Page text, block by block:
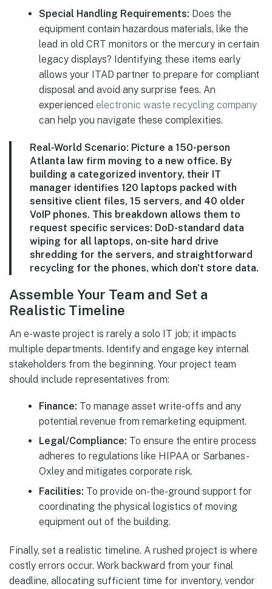
Special Handling Requirements: Does the
equipment contain hazardous materials, like the
lead in old CRT monitors or the mercury in certain
legacy displays? Identifying these items early
allows your ITAD partner to prepare for compliant
disposal and avoid any surprise fees. An
experienced electronic waste recycling company
can help you navigate these complexities.
Real-World Scenario: Picture a 150-person
Atlanta law firm moving to a new office. By
building a categorized inventory, their IT
manager identifies 120 laptops packed with
sensitive client files, 15 servers, and 40 older
VoIP phones. This breakdown allows them to
request specific services: DoD-standard data
wiping for all laptops, on-site hard drive
shredding for the servers, and straightforward
recycling for the phones, which don't store data.
Assemble Your Team and Set a
Realistic Timeline
An e-waste project is rarely a solo IT job; it impacts
multiple departments. Identify and engage key internal
stakeholders from the beginning. Your project team
should include representatives from:
Finance: To manage asset write-offs and any
potential revenue from remarketing equipment.
Legal/Compliance: To ensure the entire process
adheres to regulations like HIPAA or Sarbanes-
Oxley and mitigates corporate risk.
Facilities: To provide on-the-ground support for
coordinating the physical logistics of moving
equipment out of the building.
Finally, set a realistic timeline. A rushed project is where
costly errors occur. Work backward from your final
deadline, allocating sufficient time for inventory, vendor